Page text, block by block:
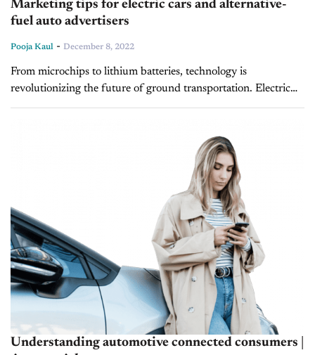
Marketing tips for electric cars and alternative-
fuel auto advertisers
Pooja Kaul - December 8, 2022
From microchips to lithium batteries, technology is
revolutionizing the future of ground transportation. Electric
vehicles (EVs) have now become top of mind for many US
Understanding automotive connected consumers |